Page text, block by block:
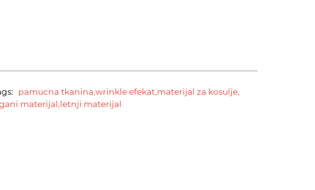
pamucna tkanina,wrinkle efekat,materijal za kosulje,
materijal,letnji materijal